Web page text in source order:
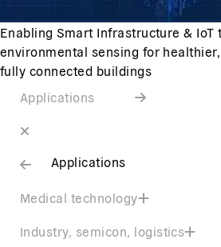
Enabling Smart Infrastructure &
environmental sensing for
fully connected buildings
Applications
Applications
Medical technology
Industry, semicon, logistics